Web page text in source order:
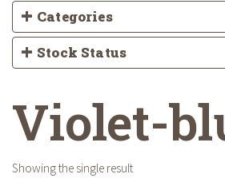
Categories
Stock Status
Violet-
Showing the single result